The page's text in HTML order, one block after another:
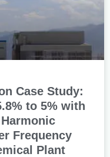
Case Study:
to 5% with
Frequency
Plant